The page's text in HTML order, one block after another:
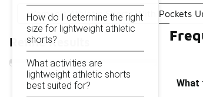
Women's Athletic Shorts With Pockets
Refine Results
How do I determine the right
size for lightweight athletic
shorts?
What activities are
lightweight athletic shorts
best suited for?
What